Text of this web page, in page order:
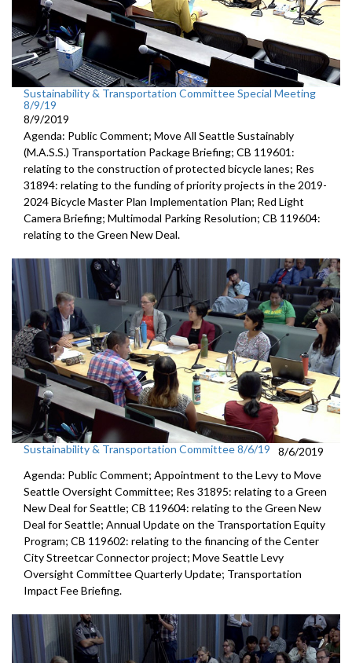
Sustainability & Transportation Committee Special Meeting
8/9/19
8/9/2019
Agenda: Public Comment; Move All Seattle Sustainably
(M.A.S.S.) Transportation Package Briefing; CB 119601:
relating to the construction of protected bicycle lanes; Res
31894: relating to the funding of priority projects in the 2019-
2024 Bicycle Master Plan Implementation Plan; Red Light
Camera Briefing; Multimodal Parking Resolution; CB 119604:
relating to the Green New Deal.
Sustainability & Transportation Committee 8/6/19
8/6/2019
Agenda: Public Comment; Appointment to the Levy to Move
Seattle Oversight Committee; Res 31895: relating to a Green
New Deal for Seattle; CB 119604: relating to the Green New
Deal for Seattle; Annual Update on the Transportation Equity
Program; CB 119602: relating to the financing of the Center
City Streetcar Connector project; Move Seattle Levy
Oversight Committee Quarterly Update; Transportation
Impact Fee Briefing.